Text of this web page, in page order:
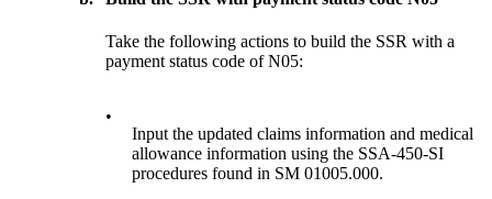
Take the following actions to build the SSR with a
payment status code of N05:
•
Input the updated claims information and medical
allowance information using the SSA-450-SI
procedures found in SM 01005.000.